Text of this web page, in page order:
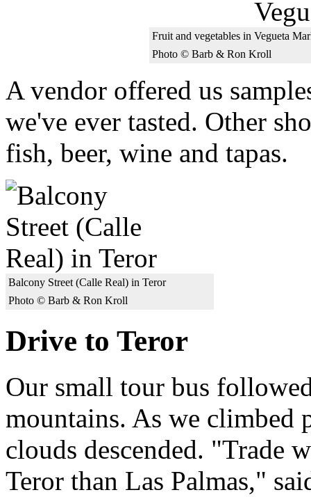
Fruit and vegetables in Vegueta
Photo © Barb & Ron Kroll
A vendor offered us
we've ever tasted. Other
fish, beer, wine and tapas.
Balcony Street (Calle Real) in Teror
Photo © Barb & Ron Kroll
Drive to Teror
Our small tour bus
mountains. As we climbed
clouds descended. "Trade
Teror than Las Palmas,"